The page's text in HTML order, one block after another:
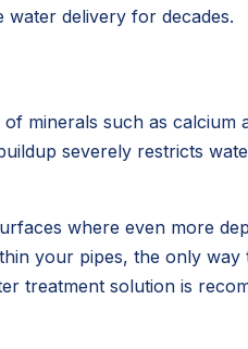
delivery for decades.
such as calcium
severely restricts
where even more
your pipes, the only
treatment solution is